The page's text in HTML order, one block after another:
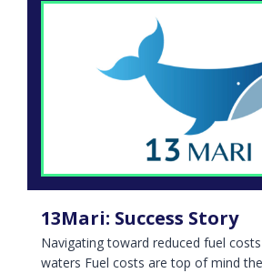
13Mari: Success Story
Navigating toward reduced fuel
waters Fuel costs are top of mind